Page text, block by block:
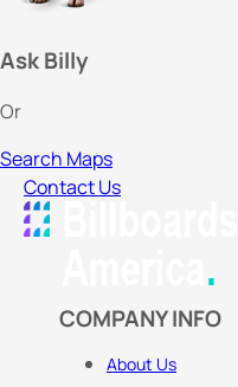
Ask Billy
Or
Search Maps
Contact Us
COMPANY INFO
About Us